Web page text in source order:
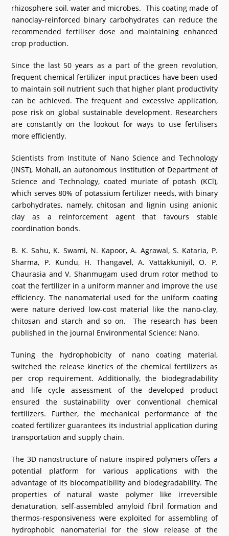
What's New
rhizosphere soil, water and microbes. This coating made of
nanoclay-reinforced binary carbohydrates can reduce the
recommended fertiliser dose and maintaining enhanced
crop production.
Since the last 50 years as a part of the green revolution,
frequent chemical fertilizer input practices have been used
to maintain soil nutrient such that higher plant productivity
can be achieved. The frequent and excessive application,
pose risk on global sustainable development. Researchers
are constantly on the lookout for ways to use fertilisers
more efficiently.
Scientists from Institute of Nano Science and Technology
(INST), Mohali, an autonomous institution of Department of
Science and Technology, coated muriate of potash (KCl),
which serves 80% of potassium fertilizer needs, with binary
carbohydrates, namely, chitosan and lignin using anionic
clay as a reinforcement agent that favours stable
coordination bonds.
B. K. Sahu, K. Swami, N. Kapoor, A. Agrawal, S. Kataria, P.
Sharma, P. Kundu, H. Thangavel, A. Vattakkuniyil, O. P.
Chaurasia and V. Shanmugam used drum rotor method to
coat the fertilizer in a uniform manner and improve the use
efficiency. The nanomaterial used for the uniform coating
were nature derived low-cost material like the nano-clay,
chitosan and starch and so on. The research has been
published in the journal Environmental Science: Nano.
Tuning the hydrophobicity of nano coating material,
switched the release kinetics of the chemical fertilizers as
per crop requirement. Additionally, the biodegradability
and life cycle assessment of the developed product
ensured the sustainability over conventional chemical
fertilizers. Further, the mechanical performance of the
coated fertilizer guarantees its industrial application during
transportation and supply chain.
The 3D nanostructure of nature inspired polymers offers a
potential platform for various applications with the
advantage of its biocompatibility and biodegradability. The
properties of natural waste polymer like irreversible
denaturation, self-assembled amyloid fibril formation and
thermos-responsiveness were exploited for assembling of
hydrophobic nanomaterial for the slow release of the